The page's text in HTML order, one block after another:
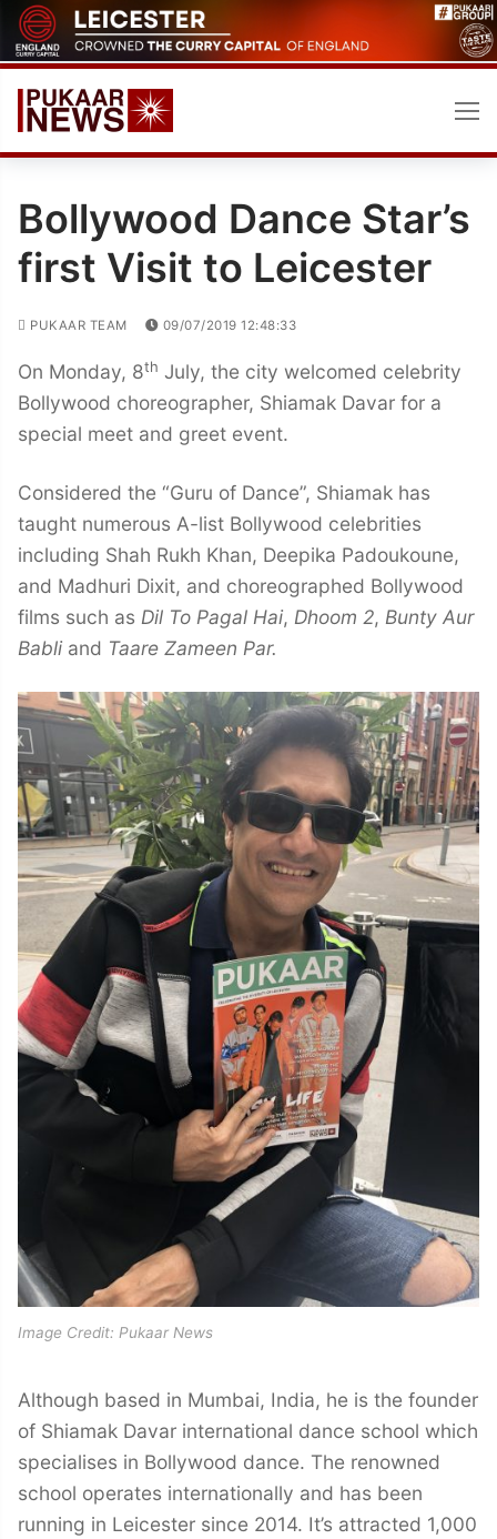
Skip
to
content
Bollywood Dance Star’s
first Visit to Leicester
PUKAAR TEAM 09/07/2019 12:48:33
On Monday, 8th July, the city welcomed celebrity
Bollywood choreographer, Shiamak Davar for a
special meet and greet event.
Considered the “Guru of Dance”, Shiamak has
taught numerous A-list Bollywood celebrities
including Shah Rukh Khan, Deepika Padoukoune,
and Madhuri Dixit, and choreographed Bollywood
films such as Dil To Pagal Hai, Dhoom 2, Bunty Aur
Babli and Taare Zameen Par.
Image Credit: Pukaar News
Although based in Mumbai, India, he is the founder
of Shiamak Davar international dance school which
specialises in Bollywood dance. The renowned
school operates internationally and has been
running in Leicester since 2014. It’s attracted 1,000